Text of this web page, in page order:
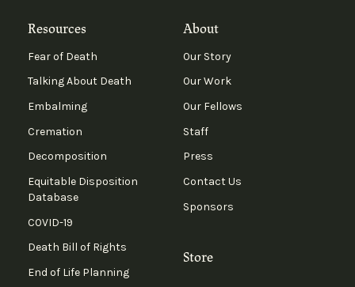
Resources
Fear of Death
Talking About Death
Embalming
Cremation
Decomposition
Equitable Disposition
Database
COVID-19
Death Bill of Rights
End of Life Planning
About
Our Story
Our Work
Our Fellows
Staff
Press
Contact Us
Sponsors
Store